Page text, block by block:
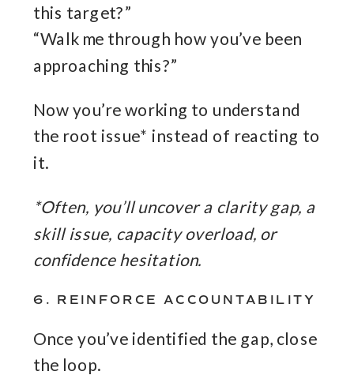
this target?”
“Walk me through how you’ve been
approaching this?”
Now you’re working to understand
the root issue* instead of reacting to
it.
*Often, you’ll uncover a clarity gap, a
skill issue, capacity overload, or
confidence hesitation.
6. REINFORCE ACCOUNTABILITY
Once you’ve identified the gap, close
the loop.